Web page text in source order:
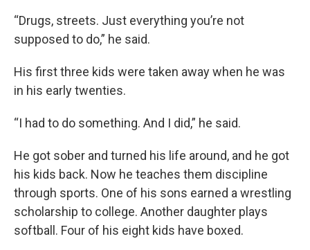
“Drugs, streets. Just everything you’re not
supposed to do,” he said.
His first three kids were taken away when he was
in his early twenties.
“I had to do something. And I did,” he said.
He got sober and turned his life around, and he got
his kids back. Now he teaches them discipline
through sports. One of his sons earned a wrestling
scholarship to college. Another daughter plays
softball. Four of his eight kids have boxed.